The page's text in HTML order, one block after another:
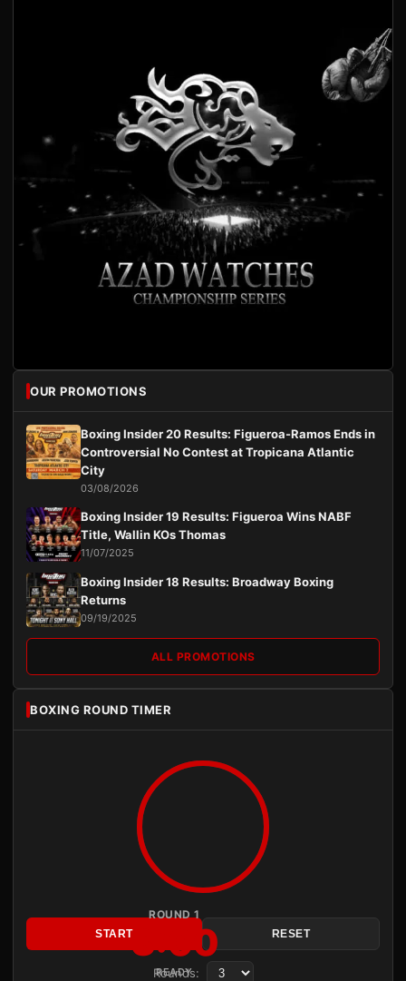
OUR PROMOTIONS
Boxing Insider 20 Results: Figueroa-Ramos Ends in
Controversial No Contest at Tropicana Atlantic
City
03/08/2026
Boxing Insider 19 Results: Figueroa Wins NABF
Title, Wallin KOs Thomas
11/07/2025
Boxing Insider 18 Results: Broadway Boxing
Returns
09/19/2025
ALL PROMOTIONS
BOXING ROUND TIMER
ROUND 1
3:00
READY
START RESET
Rounds: